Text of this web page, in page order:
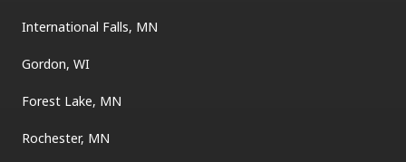
International Falls, MN
Gordon, WI
Forest Lake, MN
Rochester, MN